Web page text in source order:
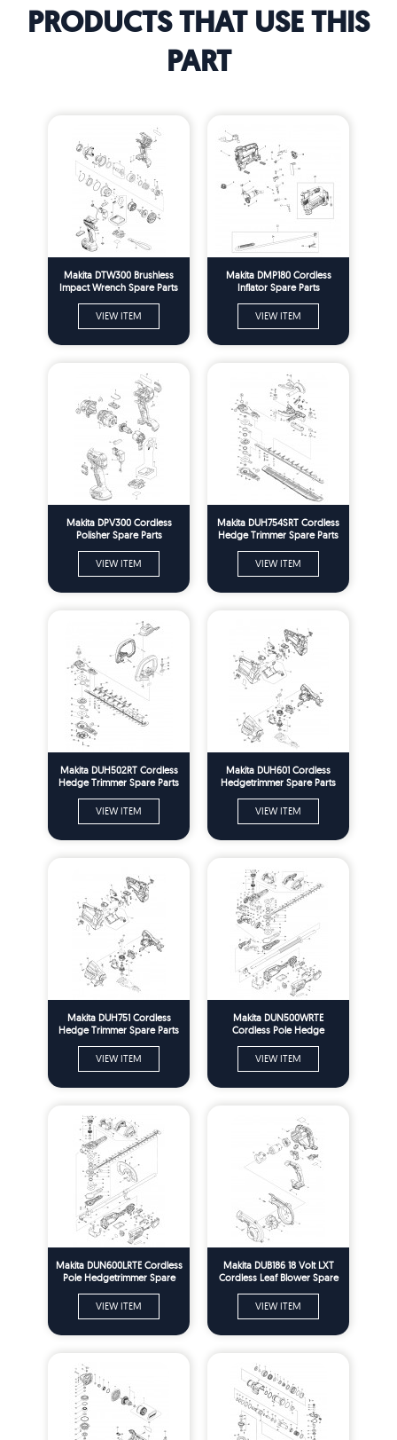
PRODUCTS THAT USE THIS
PART
Makita DTW300 Brushless
Impact Wrench Spare Parts
VIEW ITEM
Makita DMP180 Cordless
Inflator Spare Parts
VIEW ITEM
Makita DPV300 Cordless
Polisher Spare Parts
VIEW ITEM
Makita DUH754SRT Cordless
Hedge Trimmer Spare Parts
VIEW ITEM
Makita DUH502RT Cordless
Hedge Trimmer Spare Parts
VIEW ITEM
Makita DUH601 Cordless
Hedgetrimmer Spare Parts
VIEW ITEM
Makita DUH751 Cordless
Hedge Trimmer Spare Parts
VIEW ITEM
Makita DUN500WRTE
Cordless Pole Hedge
VIEW ITEM
Makita DUN600LRTE Cordless
Pole Hedgetrimmer Spare
VIEW ITEM
Makita DUB186 18 Volt LXT
Cordless Leaf Blower Spare
VIEW ITEM